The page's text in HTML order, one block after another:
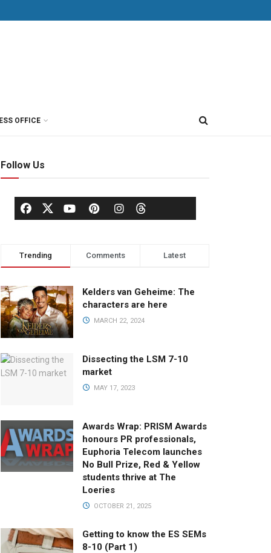
OFFICE
Follow Us
Trending Comments Latest
Kelders van Geheime: The
characters are here
MARCH 22, 2024
Dissecting the LSM 7-10
market
MAY 17, 2023
Awards Wrap: PRISM Awards
honours PR professionals,
Euphoria Telecom launches
No Bull Prize, Red & Yellow
students thrive at The
Loeries
OCTOBER 21, 2025
Getting to know the ES SEMs
8-10 (Part 1)